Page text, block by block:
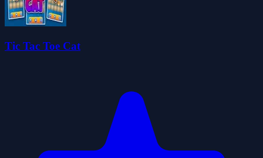
Tic Tac Toe Cat